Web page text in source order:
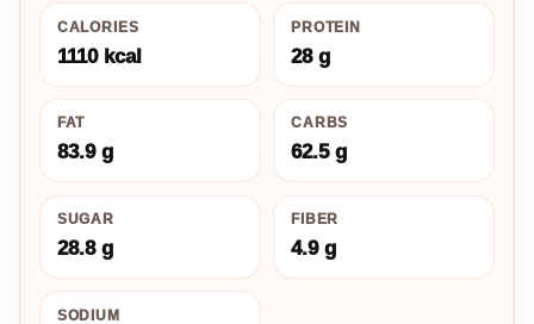
CALORIES
1110 kcal
PROTEIN
28 g
FAT
83.9 g
CARBS
62.5 g
SUGAR
28.8 g
FIBER
4.9 g
SODIUM